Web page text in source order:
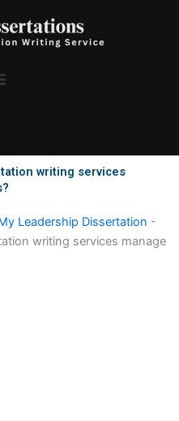
writing services
Leadership Dissertation -
writing services manage